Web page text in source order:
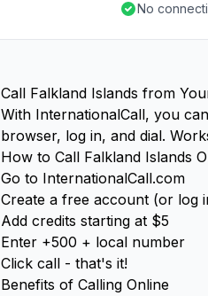
No
Call Falkland Islands from
With InternationalCall, you
browser, log in, and dial.
How to Call Falkland Islands
Go to InternationalCall.com
Create a free account (or log
Add credits starting at $5
Enter +500 + local number
Click call - that's it!
Benefits of Calling Online